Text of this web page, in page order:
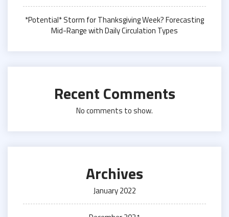
*Potential* Storm for Thanksgiving Week? Forecasting
Mid-Range with Daily Circulation Types
Recent Comments
No comments to show.
Archives
January 2022